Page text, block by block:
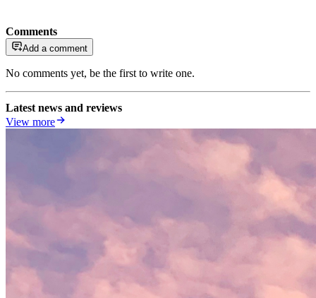
Comments
Add a comment
No comments yet, be the first to write one.
Latest news and reviews
View more